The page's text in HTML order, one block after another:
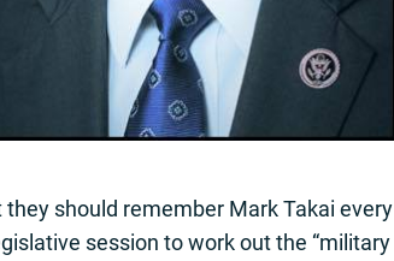
should remember Mark Takai every
session to work out the “military